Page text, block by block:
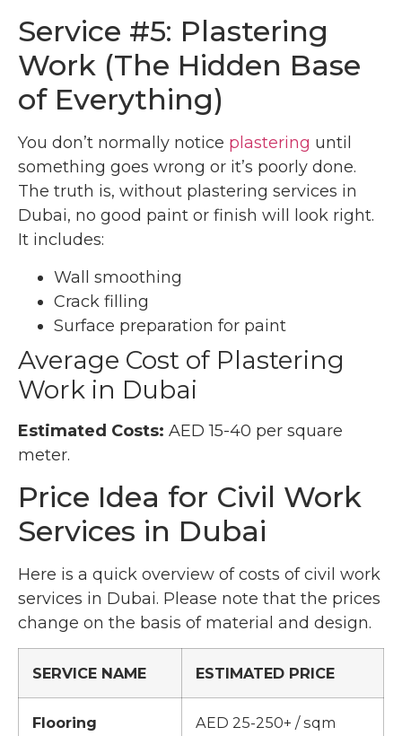
Service #5: Plastering
Work (The Hidden Base
of Everything)
You don’t normally notice plastering until
something goes wrong or it’s poorly done.
The truth is, without plastering services in
Dubai, no good paint or finish will look right.
It includes:
Wall smoothing
Crack filling
Surface preparation for paint
Average Cost of Plastering
Work in Dubai
Estimated Costs: AED 15-40 per square
meter.
Price Idea for Civil Work
Services in Dubai
Here is a quick overview of costs of civil work
services in Dubai. Please note that the prices
change on the basis of material and design.
SERVICE NAME ESTIMATED PRICE
Flooring AED 25-250+ / sqm